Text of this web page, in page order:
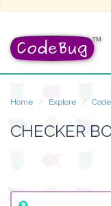
Home Explore
CHECKER